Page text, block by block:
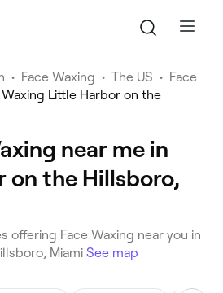
• Face Waxing • The US • Face
Waxing Little Harbor on the
near me in
on the Hillsboro,
offering Face Waxing near you in
Miami See map